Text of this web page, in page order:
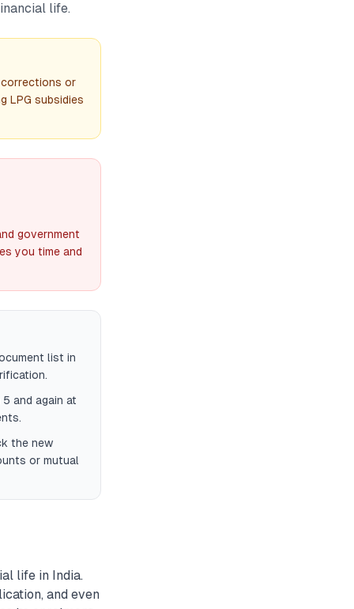
life.
or
LPG subsidies
government
you time and
list in
and again at
the new
or mutual
life in India.
and even